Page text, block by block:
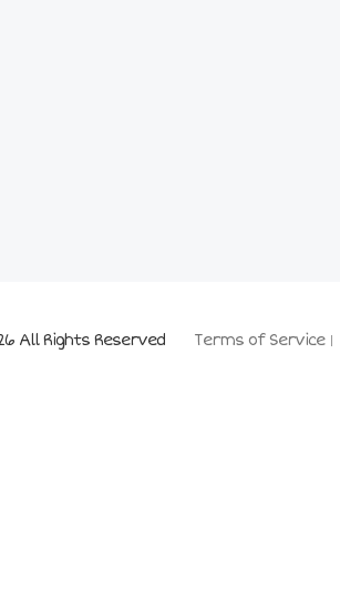
Terms of Service
All Rights Reserved